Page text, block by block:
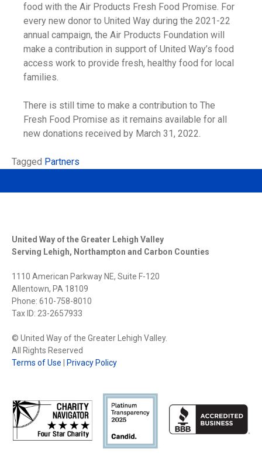
food with the Air Products Fresh Food Promise. For
every new donor to United Way during the 2021-22
annual campaign, the Air Products Foundation will
make a contribution in support of United Way’s food
access work to provide fresh, healthy food for local
families.
There is still time to make a contribution to The
Fresh Food Promise as it remains available for all
new donations received by March 31, 2022.
Tagged Partners
United Way of the Greater Lehigh Valley
Serving Lehigh, Northampton and Carbon Counties
1110 American Parkway NE, Suite F-120
Allentown, PA 18109
Phone: 610-758-8010
Tax ID: 23-2657933
© United Way of the Greater Lehigh Valley.
All Rights Reserved
Terms of Use | Privacy Policy